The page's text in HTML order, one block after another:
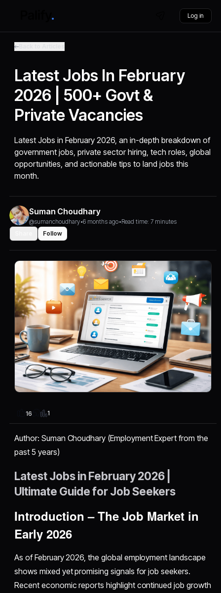
Log in
Latest Jobs In February
2026 | 500+ Govt &
Private Vacancies
Latest Jobs in February 2026, an in-depth breakdown of
government jobs, private sector hiring, tech roles, global
opportunities, and actionable tips to land jobs this
month.
Suman Choudhary
@sumanchoudhary•6 months ago•Read time: 7 minutes
Follow
16 1
Author: Suman Choudhary (Employment Expert from the
past 5 years)
Latest Jobs in February 2026 |
Ultimate Guide for Job Seekers
Introduction – The Job Market in
Early 2026
As of February 2026, the global employment landscape
shows mixed yet promising signals for job seekers.
Recent economic reports highlight continued job growth